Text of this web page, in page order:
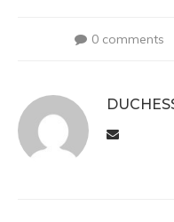
0 comments